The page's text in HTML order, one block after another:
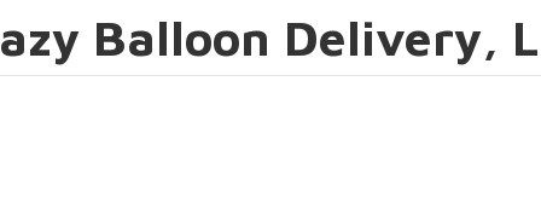
Balloon Delivery,